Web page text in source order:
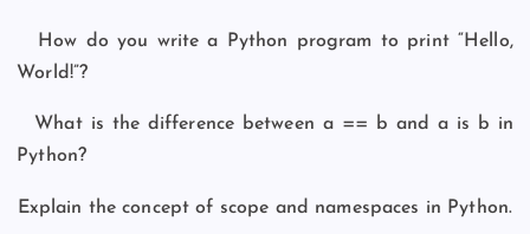
How do you write a Python program to print “Hello,
World!”?
What is the difference between a == b and a is b in
Python?
Explain the concept of scope and namespaces in Python.